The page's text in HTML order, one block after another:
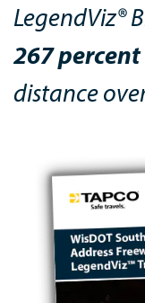
LegendViz®
267
distance